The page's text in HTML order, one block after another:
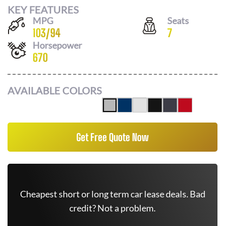
KEY FEATURES
MPG
103/94
Seats
7
Horsepower
670
AVAILABLE COLORS
Get Free Quote Now
Cheapest short or long term car lease deals. Bad
credit? Not a problem.